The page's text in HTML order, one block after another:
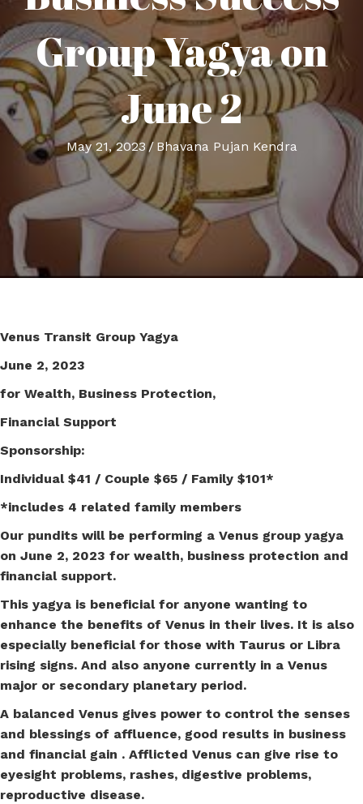
Group Yagya on
June 2
May 21, 2023/ Bhavana Pujan Kendra
Venus Transit Group Yagya
June 2, 2023
for Wealth, Business Protection,
Financial Support
Sponsorship:
Individual $41 / Couple $65 / Family $101*
*includes 4 related family members
Our pundits will be performing a Venus group yagya
on June 2, 2023 for wealth, business protection and
financial support.
This yagya is beneficial for anyone wanting to
enhance the benefits of Venus in their lives. It is also
especially beneficial for those with Taurus or Libra
rising signs. And also anyone currently in a Venus
major or secondary planetary period.
A balanced Venus gives power to control the senses
and blessings of affluence, good results in business
and financial gain . Afflicted Venus can give rise to
eyesight problems, rashes, digestive problems,
reproductive disease.